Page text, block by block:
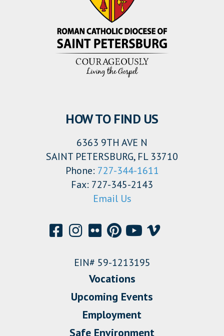
HOW TO FIND US
6363 9TH AVE N
SAINT PETERSBURG, FL 33710
Phone: 727-344-1611
Fax: 727-345-2143
Email Us
EIN# 59-1213195
Vocations
Upcoming Events
Employment
Safe Environment